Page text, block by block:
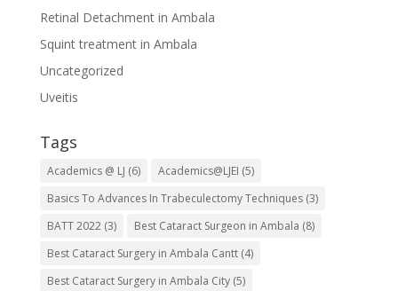
Retinal Detachment in Ambala
Squint treatment in Ambala
Uncategorized
Uveitis
Tags
Academics @ LJ (6) Academics@LJEI (5)
Basics To Advances In Trabeculectomy Techniques(3)
BATT 2022(3) Best Cataract Surgeon in Ambala (8)
Best Cataract Surgery in Ambala Cantt(4)
Best Cataract Surgery in Ambala City(5)